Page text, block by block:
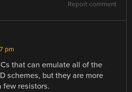
Report comment
pm
that can emulate all of the
schemes, but they are more
few resistors.